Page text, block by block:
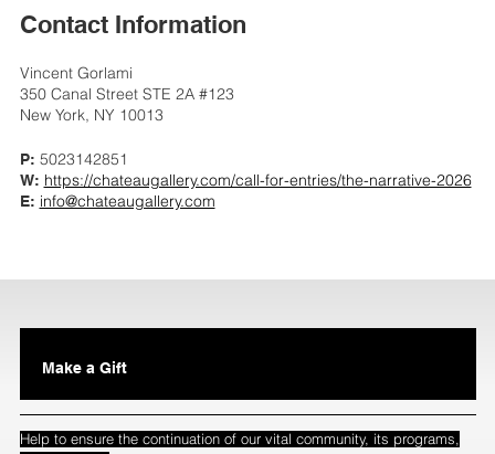
Contact Information
Vincent Gorlami
350 Canal Street STE 2A #123
New York, NY 10013
P: 5023142851
W: https://chateaugallery.com/call-for-entries/the-narrative-2026
E: info@chateaugallery.com
Make a Gift
Help to ensure the continuation of our vital community, its programs,